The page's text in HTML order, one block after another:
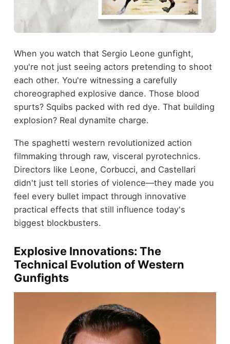
When you watch that Sergio Leone gunfight,
you're not just seeing actors pretending to shoot
each other. You're witnessing a carefully
choreographed explosive dance. Those blood
spurts? Squibs packed with red dye. That building
explosion? Real dynamite charge.
The spaghetti western revolutionized action
filmmaking through raw, visceral pyrotechnics.
Directors like Leone, Corbucci, and Castellari
didn't just tell stories of violence—they made you
feel every bullet impact through innovative
practical effects that still influence today's
biggest blockbusters.
Explosive Innovations: The
Technical Evolution of Western
Gunfights